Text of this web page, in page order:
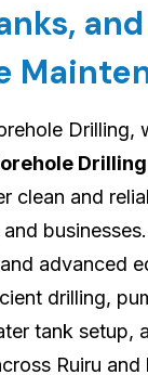
and
Drilling,
clean and
advanced
drilling,
tank setup,
Ruiru and